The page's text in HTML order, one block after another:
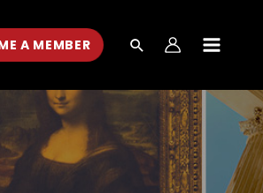
A MEMBER
MENU